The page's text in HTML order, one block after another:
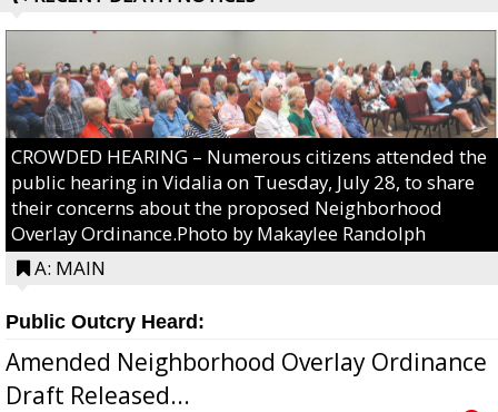
CROWDED HEARING – Numerous citizens attended the
public hearing in Vidalia on Tuesday, July 28, to share
their concerns about the proposed Neighborhood
Overlay Ordinance.Photo by Makaylee Randolph
A: MAIN
Public Outcry Heard:
Amended Neighborhood Overlay Ordinance
Draft Released...